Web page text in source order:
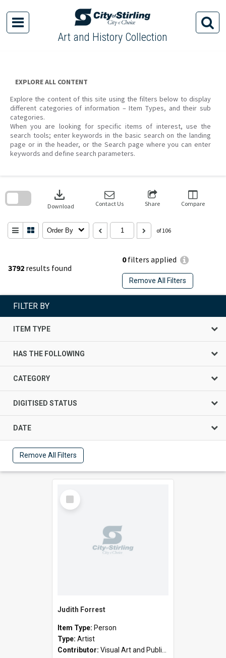
content
Art and History Collection
EXPLORE ALL CONTENT
Explore the content of this site using the filters below to display
different categories of information – Item Types, and their sub
categories.
When you are looking for specific items of interest, use the
search tools; enter keywords in the basic search on the landing
page or in the header, or the Search page where you can enter
keywords and define search parameters.
3792 results found
0filters applied
Remove All Filters
download
Download Contact Us Share Compare
Order By of 106
search
FILTER BY
ITEM TYPE
HAS THE FOLLOWING
CATEGORY
DIGITISED STATUS
DATE
Remove All Filters
Select
Item
Judith Forrest
Item Type: Person
Type: Artist
Contributor: Visual Art and Public Art